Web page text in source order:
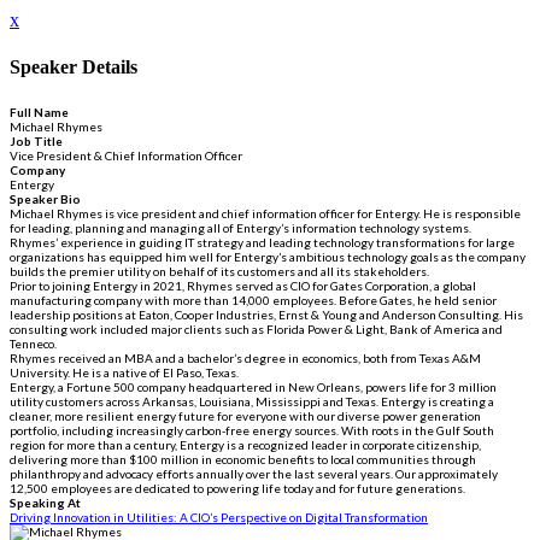
x
Speaker Details
Full Name
Michael Rhymes
Job Title
Vice President & Chief Information Officer
Company
Entergy
Speaker Bio
Michael Rhymes is vice president and chief information officer for Entergy. He is responsible
for leading, planning and managing all of Entergy’s information technology systems.
Rhymes’ experience in guiding IT strategy and leading technology transformations for large
organizations has equipped him well for Entergy’s ambitious technology goals as the company
builds the premier utility on behalf of its customers and all its stakeholders.
Prior to joining Entergy in 2021, Rhymes served as CIO for Gates Corporation, a global
manufacturing company with more than 14,000 employees. Before Gates, he held senior
leadership positions at Eaton, Cooper Industries, Ernst & Young and Anderson Consulting. His
consulting work included major clients such as Florida Power & Light, Bank of America and
Tenneco.
Rhymes received an MBA and a bachelor’s degree in economics, both from Texas A&M
University. He is a native of El Paso, Texas.
Entergy, a Fortune 500 company headquartered in New Orleans, powers life for 3 million
utility customers across Arkansas, Louisiana, Mississippi and Texas. Entergy is creating a
cleaner, more resilient energy future for everyone with our diverse power generation
portfolio, including increasingly carbon-free energy sources. With roots in the Gulf South
region for more than a century, Entergy is a recognized leader in corporate citizenship,
delivering more than $100 million in economic benefits to local communities through
philanthropy and advocacy efforts annually over the last several years. Our approximately
12,500 employees are dedicated to powering life today and for future generations.
Speaking At
Driving Innovation in Utilities: A CIO’s Perspective on Digital Transformation